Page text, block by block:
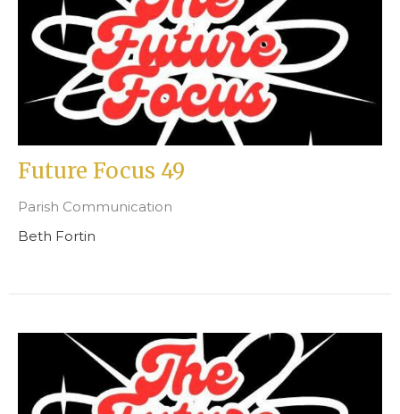
Future Focus 49
Parish Communication
Beth Fortin